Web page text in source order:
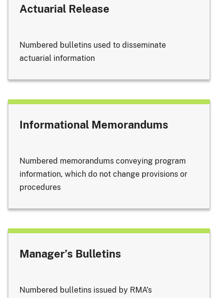
Numbered bulletins used to disseminate
actuarial information
Actuarial Release
Numbered memorandums conveying program
information, which do not change provisions or
procedures
Informational Memorandums
Numbered bulletins issued by RMA’s
Manager’s Bulletins